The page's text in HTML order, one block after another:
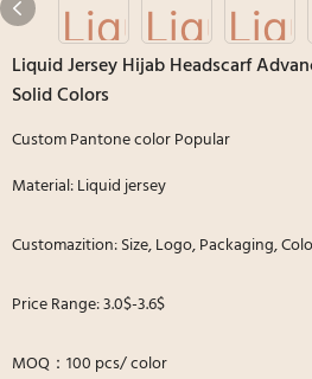
Liquid Jersey Hijab Headscarf
Solid Colors
Custom Pantone color Popular
Material: Liquid jersey
Customazition: Size, Logo, Packaging,
Price Range: 3.0$-3.6$
MOQ：100 pcs/ color